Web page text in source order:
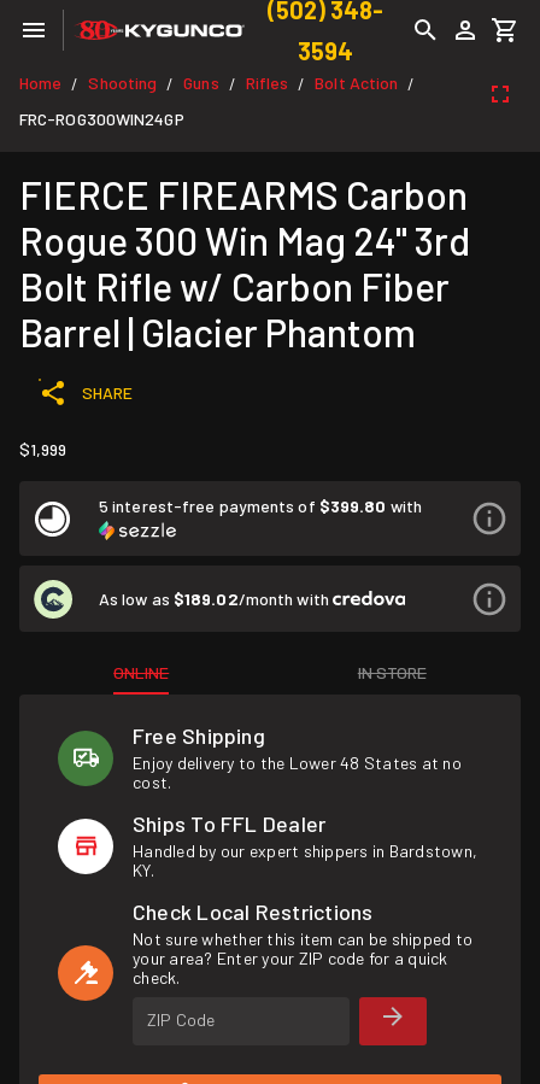
(502) 348-
3594
Home / Shooting / Guns / Rifles / Bolt Action /
FRC-ROG300WIN24GP
FIERCE FIREARMS Carbon
Rogue 300 Win Mag 24" 3rd
Bolt Rifle w/ Carbon Fiber
Barrel | Glacier Phantom
SHARE
$1,999
5 interest-free payments of $399.80 with
As low as $189.02/month with
ONLINE IN STORE
Free Shipping
Enjoy delivery to the Lower 48 States at no
cost.
Ships To FFL Dealer
Handled by our expert shippers in Bardstown,
KY.
Check Local Restrictions
Not sure whether this item can be shipped to
your area? Enter your ZIP code for a quick
check.
ZIP Code